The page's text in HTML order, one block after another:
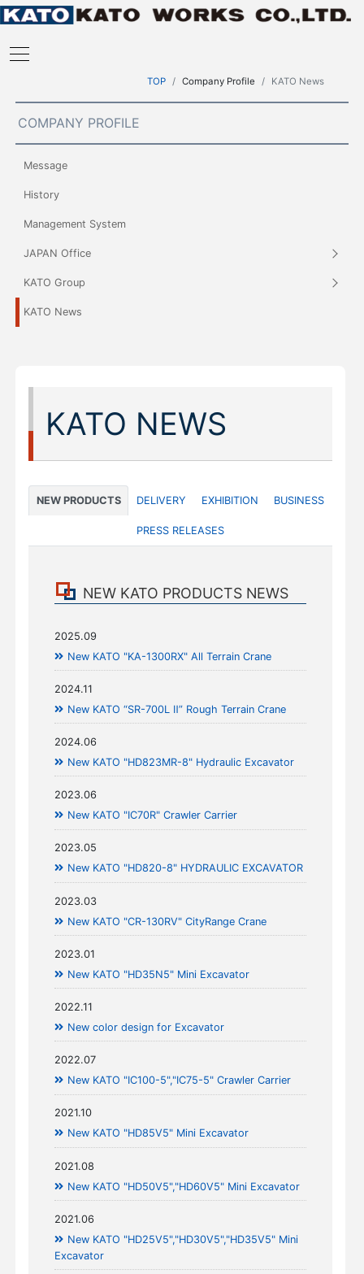
TOP Company Profile KATO News
COMPANY PROFILE
Message
History
Management System
JAPAN Office
KATO Group
KATO News
KATO NEWS
NEW PRODUCTS DELIVERY EXHIBITION BUSINESS
PRESS RELEASES
NEW KATO PRODUCTS NEWS
2025.09
New KATO "KA-1300RX" All Terrain Crane
2024.11
New KATO “SR-700L Ⅱ” Rough Terrain Crane
2024.06
New KATO "HD823MR-8" Hydraulic Excavator
2023.06
New KATO "IC70R" Crawler Carrier
2023.05
New KATO "HD820-8" HYDRAULIC EXCAVATOR
2023.03
New KATO "CR-130RV" CityRange Crane
2023.01
New KATO "HD35N5" Mini Excavator
2022.11
New color design for Excavator
2022.07
New KATO "IC100-5","IC75-5" Crawler Carrier
2021.10
New KATO "HD85V5" Mini Excavator
2021.08
New KATO "HD50V5","HD60V5" Mini Excavator
2021.06
New KATO "HD25V5","HD30V5","HD35V5" Mini
Excavator